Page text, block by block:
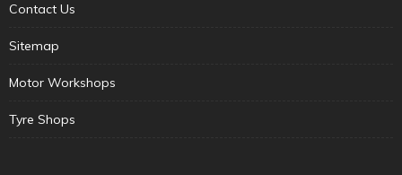
Contact Us
Sitemap
Motor Workshops
Tyre Shops